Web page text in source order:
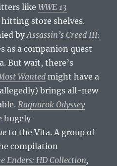
likeWWE 13
hitting store shelves.
byAssassin’s Creed III:
as a companion quest
But wait, there’s
Wanted might have a
brings all-new
Ragnarok Odyssey
hugely
to the Vita. A group of
compilation
Enders: HD Collection,